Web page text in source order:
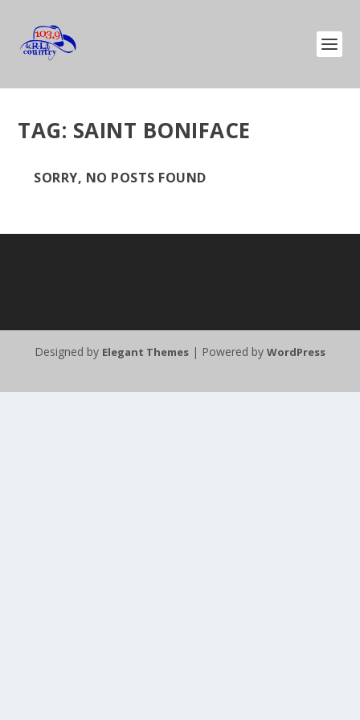
TAG: SAINT BONIFACE
SORRY, NO POSTS FOUND
Designed by Elegant Themes | Powered by WordPress